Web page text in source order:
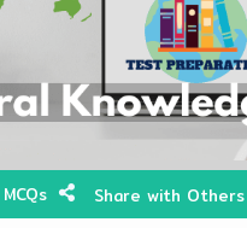
Share with Others